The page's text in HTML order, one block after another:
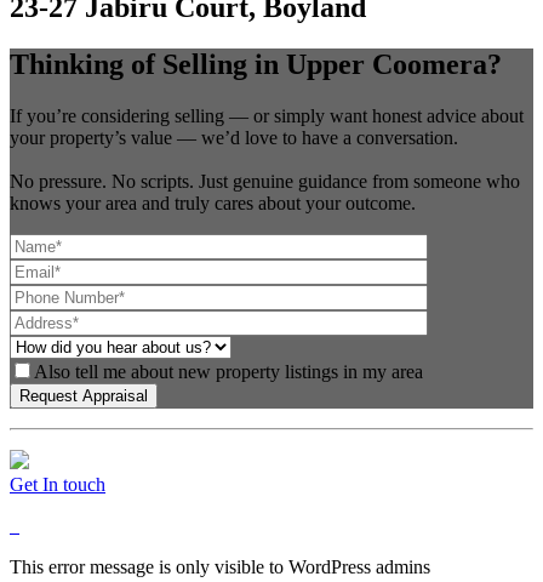
23-27 Jabiru Court, Boyland
Thinking of Selling in Upper Coomera?
If you’re considering selling — or simply want honest advice about
your property’s value — we’d love to have a conversation.
No pressure. No scripts. Just genuine guidance from someone who
knows your area and truly cares about your outcome.
Also tell me about new property listings in my area
Get In touch
This error message is only visible to WordPress admins